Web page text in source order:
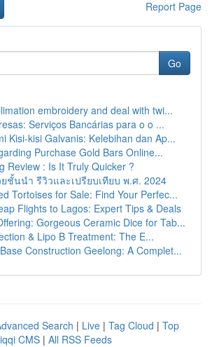
Report Page
Go
embroidery and deal with twi...
Serviços Bancárias para o o ...
Kisi-kisi Galvanis: Kelebihan dan Ap...
Purchase Gold Bars Online...
Review : Is It Truly Quicker ?
ชั้นนำ รีวิวและเปรียบเทียบ พ.ศ. 2024
Tortoises for Sale: Find Your Perfec...
Flights to Lagos: Expert Tips & Deals
Gorgeous Ceramic Dice for Tab...
& Lipo B Treatment: The E...
Construction Geelong: A Complet...
Search | Live | Tag Cloud | Top
CMS | All RSS Feeds